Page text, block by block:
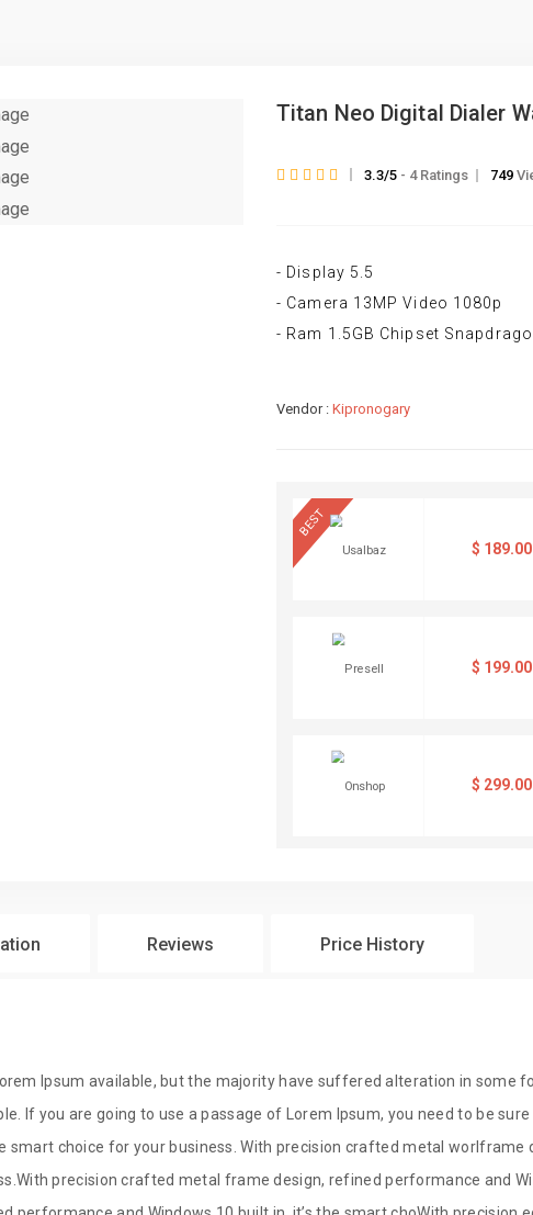
Titan Neo Digital Dialer
3.3/5 - 4 Ratings 749
- Display 5.5
- Camera 13MP Video 1080p
- Ram 1.5GB Chipset
Vendor : Kipronogary
BEST
$ 189.00
$ 199.00
$ 299.00
Reviews Price History
Ipsum available, but the majority have suffered alteration in some
If you are going to use a passage of Lorem Ipsum, you need to be
smart choice for your business. With precision crafted metal
precision crafted metal frame design, refined performance and